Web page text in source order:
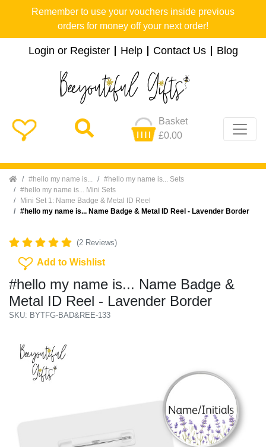
Remember to use your vouchers inside previous
orders for money off your next order!
Login or Register Help Contact Us Blog
Basket
£0.00
Home #hello my name is...
#hello my name is... Sets
#hello my name is... Mini Sets
Mini Set 1: Name Badge & Metal ID Reel
#hello my name is... Name Badge & Metal ID Reel - Lavender Border
(2 Reviews)
Add To Wishlist
Add to Wishlist
#hello my name is... Name Badge &
Metal ID Reel - Lavender Border
SKU: BYTFG-BAD&REE-133